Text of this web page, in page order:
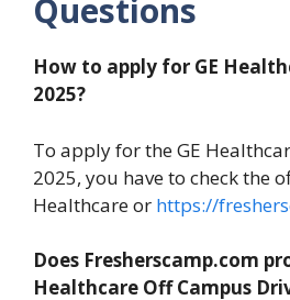
Questions
How to apply for GE
2025?
To apply for the GE
2025, you have to check the
Healthcare or https://
Does Fresherscamp.com
Healthcare Off Campus